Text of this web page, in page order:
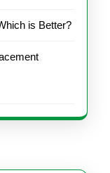
is Better?